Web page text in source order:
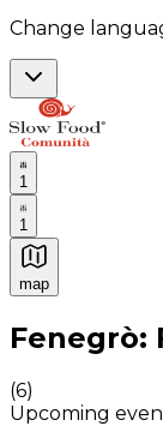
Change
1
1
map
Authentic
Fenegrò:
(6)
Upcoming